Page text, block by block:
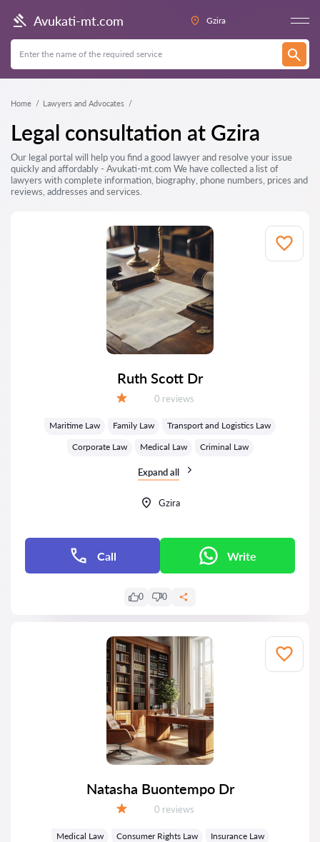
Avukati-mt.com Gzira
Home Lawyers and Advocates
Legal consultation at Gzira
Our legal portal will help you find a good lawyer and resolve your issue
quickly and affordably - Avukati-mt.com We have collected a list of
lawyers with complete information, biography, phone numbers, prices and
reviews, addresses and services.
Ruth Scott Dr
Reviews:
0 reviews
Maritime Law Family Law
Transport and Logistics Law
Corporate Law
Medical Law Criminal Law
Expand all
Gzira
Call Write
0 0
Natasha Buontempo Dr
Reviews:
0 reviews
Medical Law Consumer Rights Law
Insurance Law